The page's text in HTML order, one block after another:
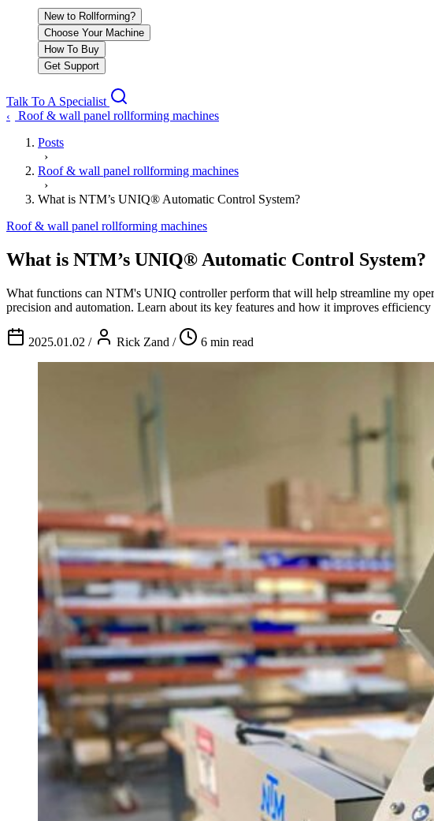
New to Rollforming?
Choose Your Machine
How To Buy
Get Support
Talk To A Specialist
‹
Roof & wall panel rollforming machines
Posts
›
Roof & wall panel rollforming machines
›
What is NTM’s UNIQ® Automatic Control System?
Roof & wall panel rollforming machines
What is NTM’s UNIQ® Automatic Control System?
What functions can NTM's UNIQ controller perform that will help streamline my
precision and automation. Learn about its key features and how it improves
2025.01.02 / Rick Zand / 6 min read